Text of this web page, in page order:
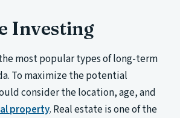
Investing
most popular types of long-term
To maximize the potential
consider the location, age, and
property. Real estate is one of the